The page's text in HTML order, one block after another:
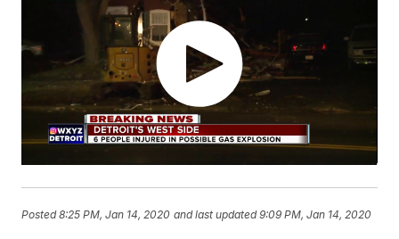
Posted8:25 PM, Jan 14, 2020 and last updated 9:09 PM, Jan 14, 2020